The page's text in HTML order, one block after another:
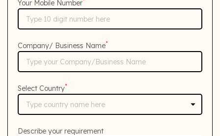
Your Mobile Number
Company/ Business Name*
Select Country*
Describe your requirement